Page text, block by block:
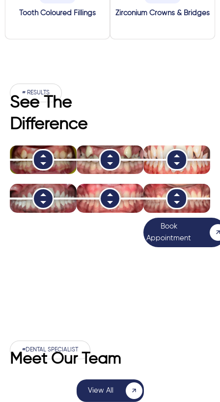
Tooth Coloured Fillings Zirconium Crowns & Bridges
# RESULTS
See The
Difference
Book
Appointment
#DENTAL SPECIALIST
Meet Our Team
View All